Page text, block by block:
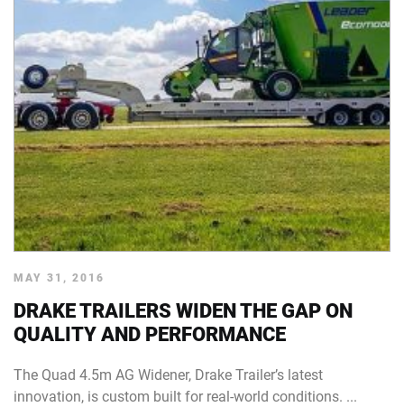
MAY 31, 2016
DRAKE TRAILERS WIDEN THE GAP ON
QUALITY AND PERFORMANCE
The Quad 4.5m AG Widener, Drake Trailer’s latest
innovation, is custom built for real-world conditions. ...